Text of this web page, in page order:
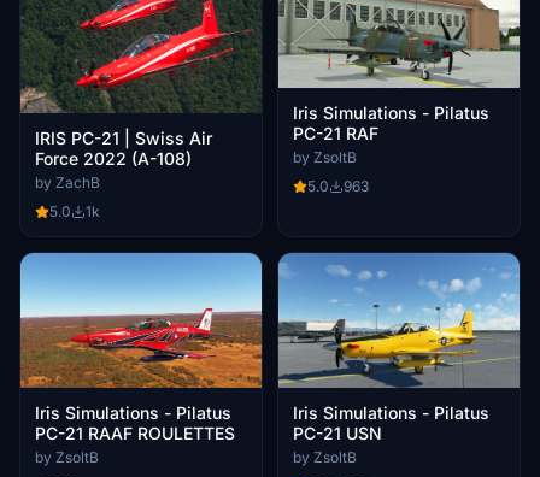
IRIS PC-21 | Swiss Air
Force 2022 (A-108)
by ZachB
5.0
1k
Iris Simulations - Pilatus
PC-21 RAF
by ZsoltB
5.0
963
Iris Simulations - Pilatus
PC-21 RAAF ROULETTES
by ZsoltB
Iris Simulations - Pilatus
PC-21 USN
by ZsoltB